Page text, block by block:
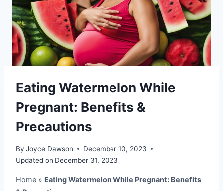
Eating Watermelon While
Pregnant: Benefits &
Precautions
By Joyce Dawson
December 10, 2023
Updated on December 31, 2023
Home » Eating Watermelon While Pregnant: Benefits